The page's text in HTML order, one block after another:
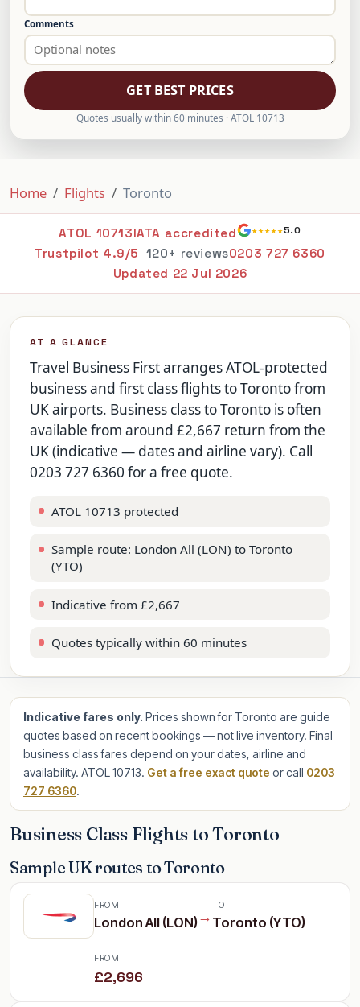
Comments
GET BEST PRICES
Quotes usually within 60 minutes · ATOL 10713
Home Flights Toronto
ATOL 10713IATA accredited ★★★★★5.0
Trustpilot 4.9/5 120+ reviews0203 727 6360
Updated 22 Jul 2026
AT A GLANCE
Travel Business First arranges ATOL-protected
business and first class flights to Toronto from
UK airports. Business class to Toronto is often
available from around £2,667 return from the
UK (indicative — dates and airline vary). Call
0203 727 6360 for a free quote.
ATOL 10713 protected
Sample route: London All (LON) to Toronto
(YTO)
Indicative from £2,667
Quotes typically within 60 minutes
Indicative fares only. Prices shown for Toronto are guide
quotes based on recent bookings — not live inventory. Final
business class fares depend on your dates, airline and
availability. ATOL 10713. Get a free exact quote or call 0203
727 6360.
Business Class Flights to Toronto
Sample UK routes to Toronto
FROM
London All (LON)→
TO
Toronto (YTO)
FROM
£2,696